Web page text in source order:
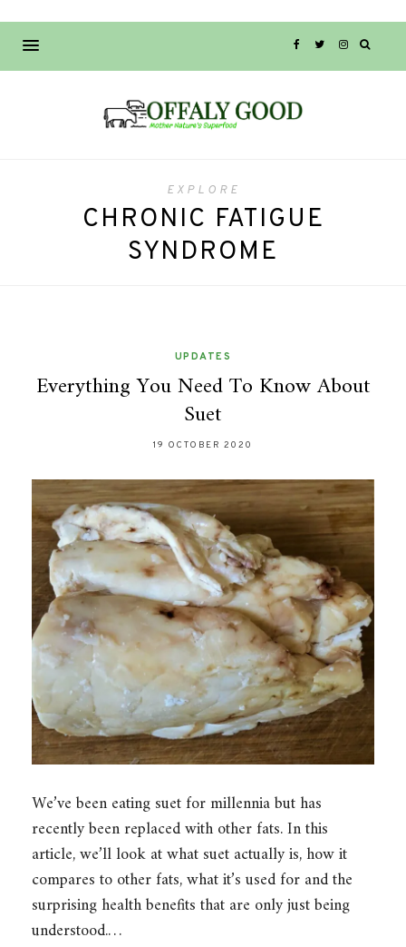
EXPLORE
CHRONIC FATIGUE
SYNDROME
UPDATES
Everything You Need To Know About
Suet
19 OCTOBER 2020
We’ve been eating suet for millennia but has
recently been replaced with other fats. In this
article, we’ll look at what suet actually is, how it
compares to other fats, what it’s used for and the
surprising health benefits that are only just being
understood.…